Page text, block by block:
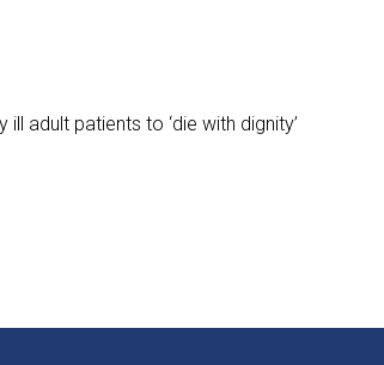
adult patients to ‘die with dignity’